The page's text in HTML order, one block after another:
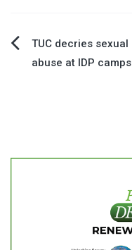
PostTUC decries sexual
abuse at IDP camps